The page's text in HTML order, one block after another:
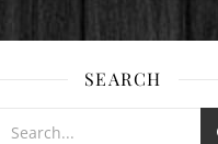
SEARCH